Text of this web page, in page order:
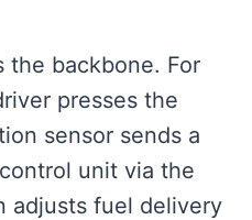
the backbone. For
presses the
sensor sends a
unit via the
adjusts fuel delivery